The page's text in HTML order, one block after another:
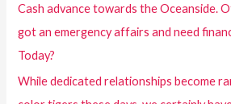
Cash advance towards the Oceanside.
got an emergency affairs and need
Today?
While dedicated relationships become